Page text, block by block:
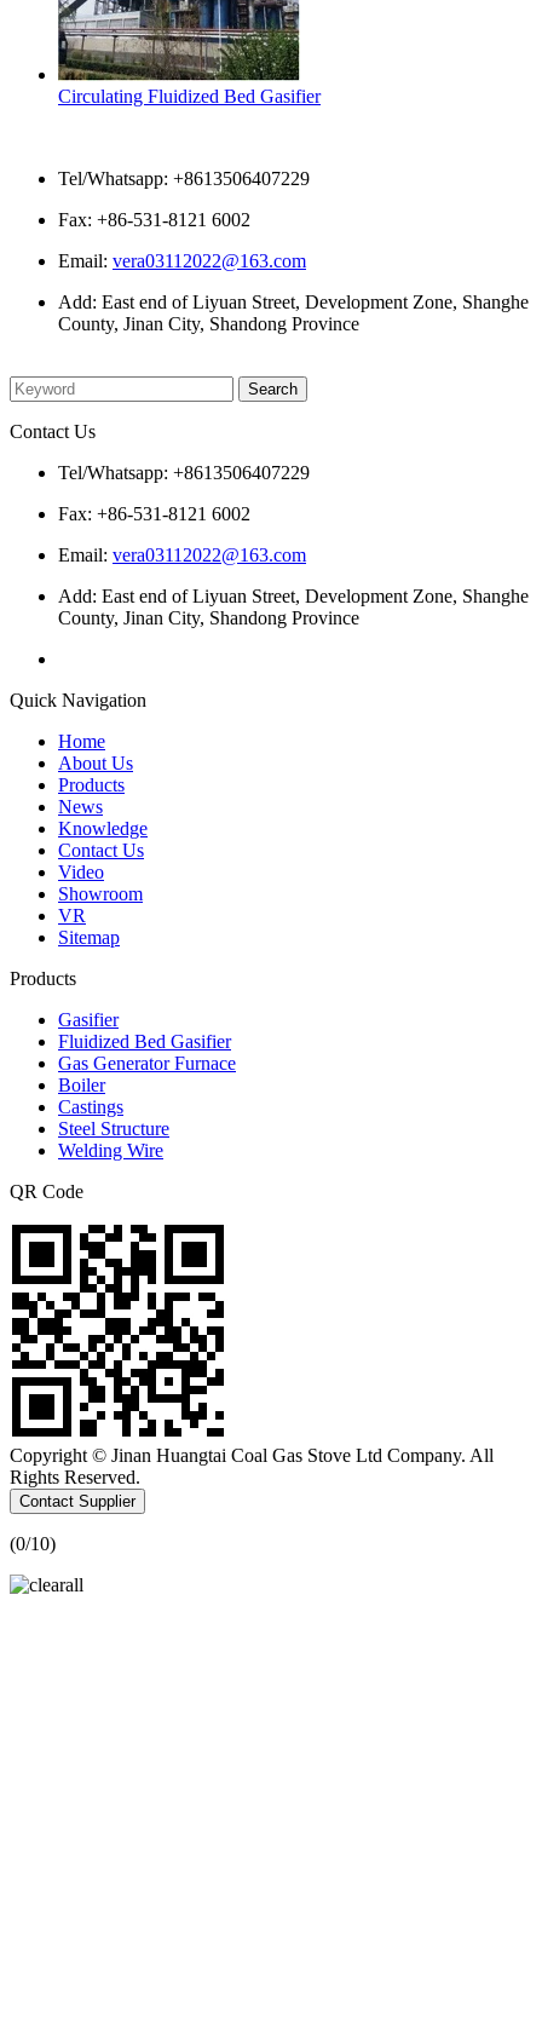
Circulating Fluidized Bed Gasifier
Tel/Whatsapp: +8613506407229
Fax: +86-531-8121 6002
Email: vera03112022@163.com
Add: East end of Liyuan Street, Development Zone, Shanghe
County, Jinan City, Shandong Province
Contact Us
Tel/Whatsapp: +8613506407229
Fax: +86-531-8121 6002
Email: vera03112022@163.com
Add: East end of Liyuan Street, Development Zone, Shanghe
County, Jinan City, Shandong Province
Quick Navigation
Home
About Us
Products
News
Knowledge
Contact Us
Video
Showroom
VR
Sitemap
Products
Gasifier
Fluidized Bed Gasifier
Gas Generator Furnace
Boiler
Castings
Steel Structure
Welding Wire
QR Code
Copyright © Jinan Huangtai Coal Gas Stove Ltd Company. All
Rights Reserved.
Contact Supplier
(0/10)